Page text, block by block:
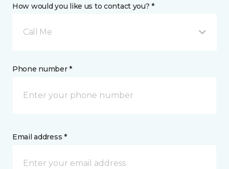
How would you like us to contact you? *
Call Me
Phone number *
Email address *